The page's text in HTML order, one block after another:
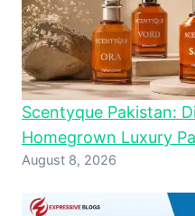
Scentyque Pakistan:
Homegrown Luxury
August 8, 2026